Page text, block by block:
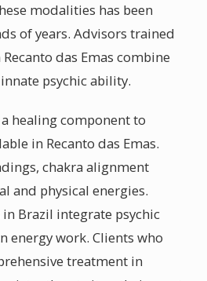
modalities has been
of years. Advisors trained
das Emas combine
psychic ability.
healing component to
in Recanto das Emas.
chakra alignment
and physical energies.
Brazil integrate psychic
energy work. Clients who
treatment in